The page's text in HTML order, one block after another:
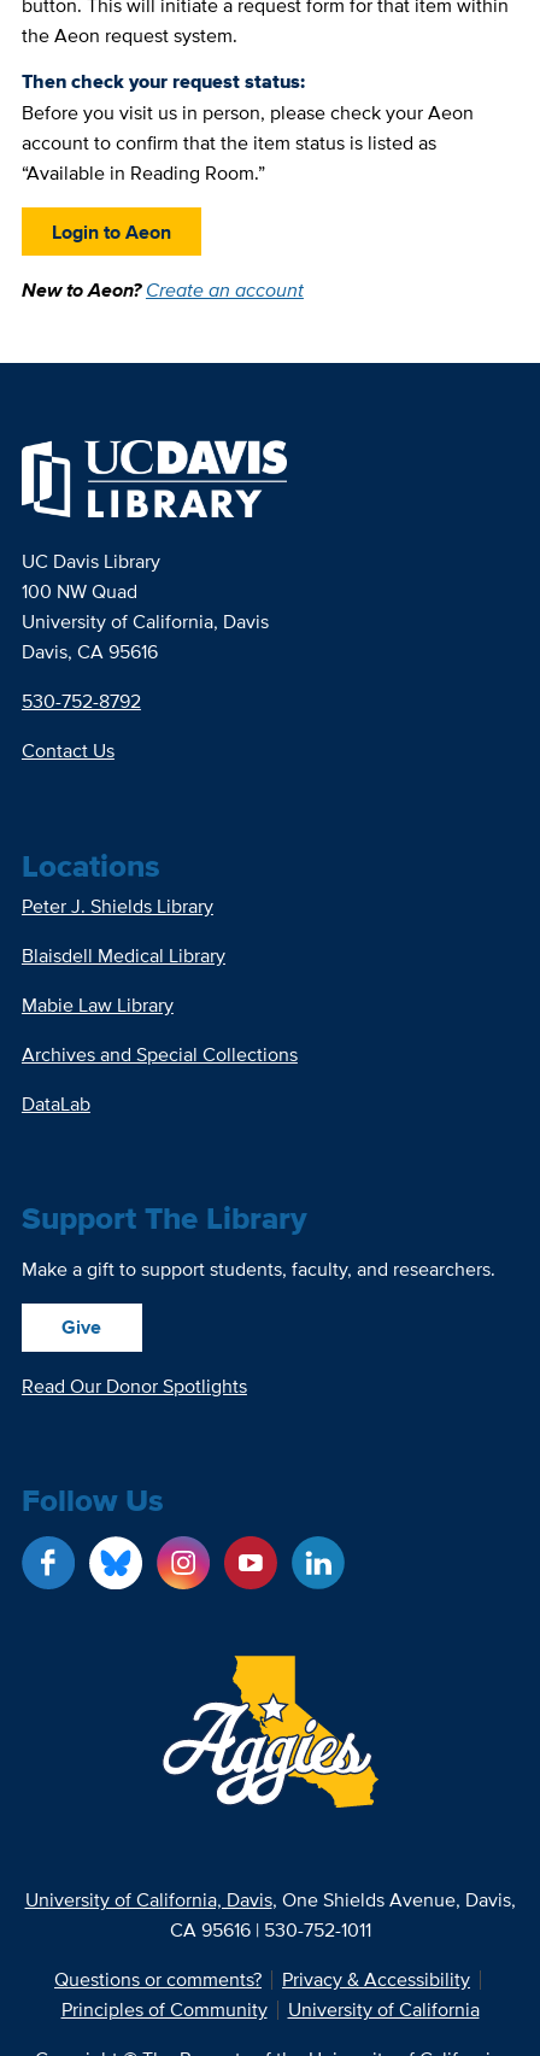
button. This will initiate a request form for that item within
the Aeon request system.
Then check your request status:
Before you visit us in person, please check your Aeon
account to confirm that the item status is listed as
“Available in Reading Room.”
Login to Aeon
New to Aeon?Create an account
UC Davis Library
100 NW Quad
University of California, Davis
Davis, CA 95616
530-752-8792
Contact Us
Locations
Peter J. Shields Library
Blaisdell Medical Library
Mabie Law Library
Archives and Special Collections
DataLab
Support The Library
Make a gift to support students, faculty, and researchers.
Give
Read Our Donor Spotlights
Follow Us
University of California, Davis, One Shields Avenue, Davis,
CA 95616 | 530-752-1011
Questions or comments?
Privacy & Accessibility
Principles of Community
University of California